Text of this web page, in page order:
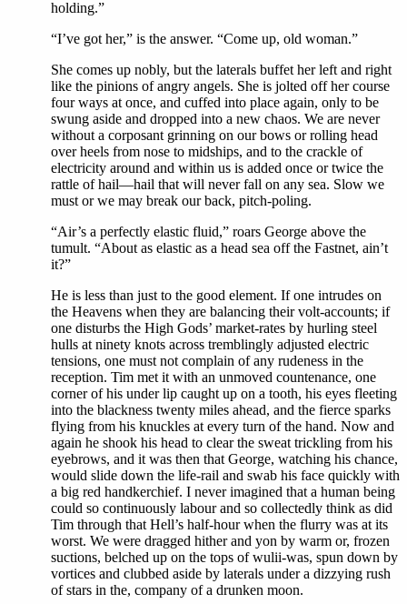
holding.”
“I’ve got her,” is the answer. “Come up, old woman.”
She comes up nobly, but the laterals buffet her left and right
like the pinions of angry angels. She is jolted off her course
four ways at once, and cuffed into place again, only to be
swung aside and dropped into a new chaos. We are never
without a corposant grinning on our bows or rolling head
over heels from nose to midships, and to the crackle of
electricity around and within us is added once or twice the
rattle of hail—hail that will never fall on any sea. Slow we
must or we may break our back, pitch-poling.
“Air’s a perfectly elastic fluid,” roars George above the
tumult. “About as elastic as a head sea off the Fastnet, ain’t
it?”
He is less than just to the good element. If one intrudes on
the Heavens when they are balancing their volt-accounts; if
one disturbs the High Gods’ market-rates by hurling steel
hulls at ninety knots across tremblingly adjusted electric
tensions, one must not complain of any rudeness in the
reception. Tim met it with an unmoved countenance, one
corner of his under lip caught up on a tooth, his eyes fleeting
into the blackness twenty miles ahead, and the fierce sparks
flying from his knuckles at every turn of the hand. Now and
again he shook his head to clear the sweat trickling from his
eyebrows, and it was then that George, watching his chance,
would slide down the life-rail and swab his face quickly with
a big red handkerchief. I never imagined that a human being
could so continuously labour and so collectedly think as did
Tim through that Hell’s half-hour when the flurry was at its
worst. We were dragged hither and yon by warm or, frozen
suctions, belched up on the tops of wulii-was, spun down by
vortices and clubbed aside by laterals under a dizzying rush
of stars in the, company of a drunken moon.